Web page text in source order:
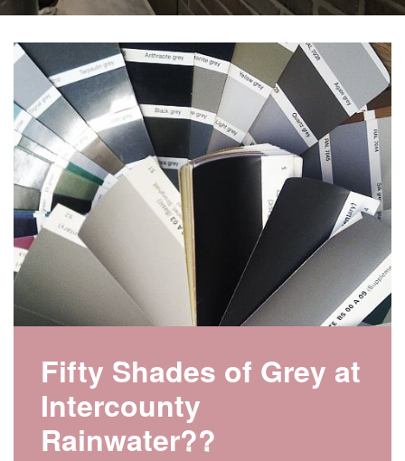
Fifty Shades of Grey at
Intercounty
Rainwater??